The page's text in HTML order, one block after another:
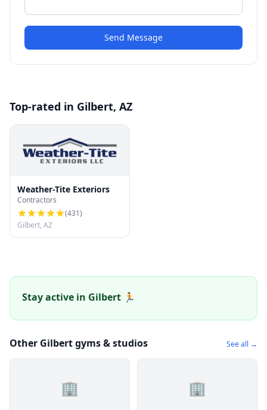
Send Message
Top-rated in Gilbert, AZ
Weather-Tite Exteriors
Contractors
(431)
Gilbert, AZ
Stay active in Gilbert 🏃
Other Gilbert gyms & studios See all →
🏢 🏢